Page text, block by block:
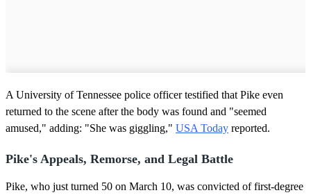
A University of Tennessee police officer testified that Pike even
returned to the scene after the body was found and "seemed
amused," adding: "She was giggling," USA Today reported.
Pike's Appeals, Remorse, and Legal Battle
Pike, who just turned 50 on March 10, was convicted of first-degree